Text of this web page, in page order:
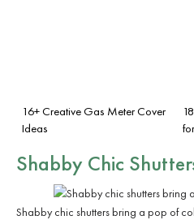
16+ Creative Gas Meter Cover
Ideas
Shabby Chic
Shabby chic shutters bring a pop of